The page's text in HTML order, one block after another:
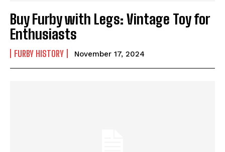
Buy Furby with Legs: Vintage Toy for
Enthusiasts
FURBY HISTORY November 17, 2024